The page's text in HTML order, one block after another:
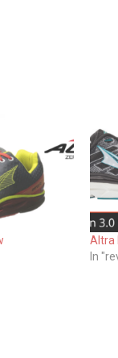
Altra
In